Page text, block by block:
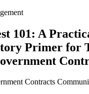
101: A
Primer for
Contracts